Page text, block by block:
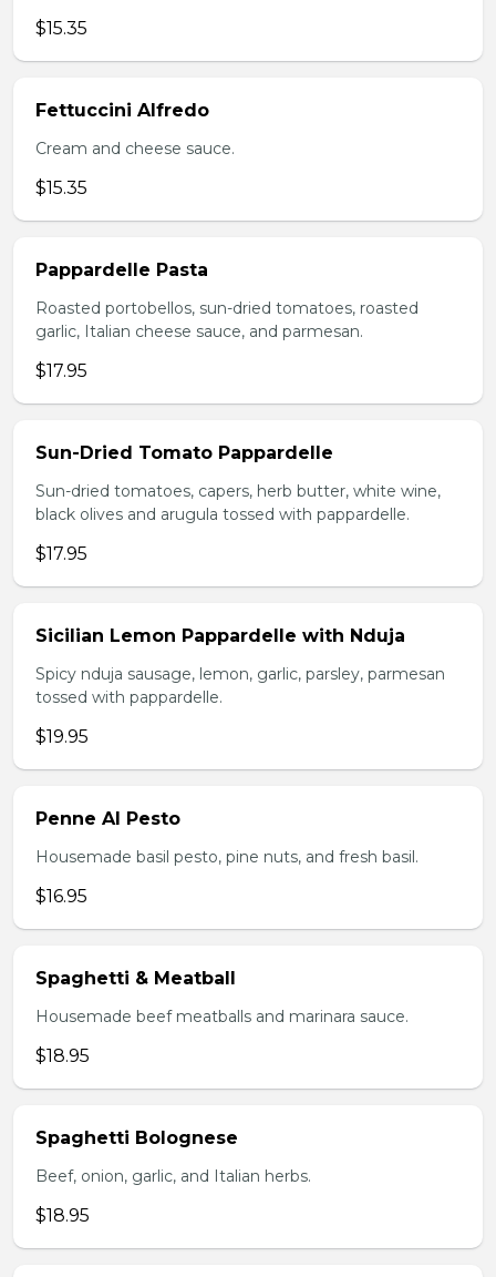
$15.35
Fettuccini Alfredo
Cream and cheese sauce.
$15.35
Pappardelle Pasta
Roasted portobellos, sun-dried tomatoes, roasted
garlic, Italian cheese sauce, and parmesan.
$17.95
Sun-Dried Tomato Pappardelle
Sun-dried tomatoes, capers, herb butter, white wine,
black olives and arugula tossed with pappardelle.
$17.95
Sicilian Lemon Pappardelle with Nduja
Spicy nduja sausage, lemon, garlic, parsley, parmesan
tossed with pappardelle.
$19.95
Penne Al Pesto
Housemade basil pesto, pine nuts, and fresh basil.
$16.95
Spaghetti & Meatball
Housemade beef meatballs and marinara sauce.
$18.95
Spaghetti Bolognese
Beef, onion, garlic, and Italian herbs.
$18.95